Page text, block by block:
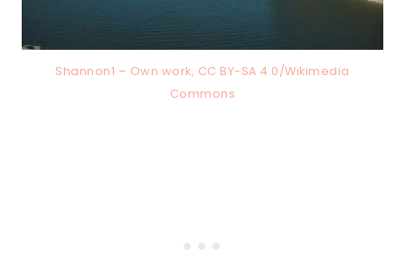
Shannon1 – Own work, CC BY-SA 4.0/Wikimedia
Commons